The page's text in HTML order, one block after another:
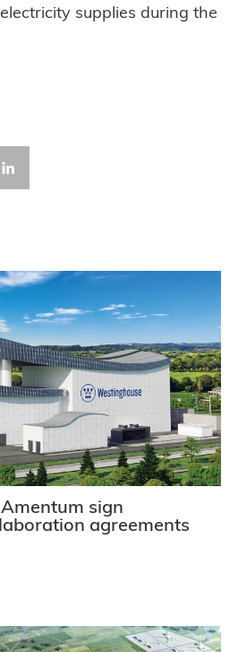
supplies during the
sign
agreements